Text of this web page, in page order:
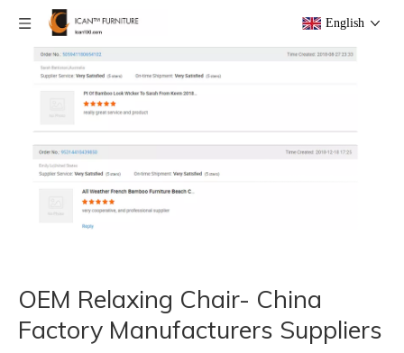
English
OEM Relaxing Chair- China
Factory Manufacturers Suppliers